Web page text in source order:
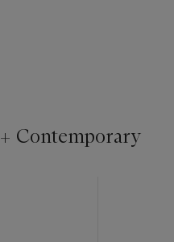
Contemporary